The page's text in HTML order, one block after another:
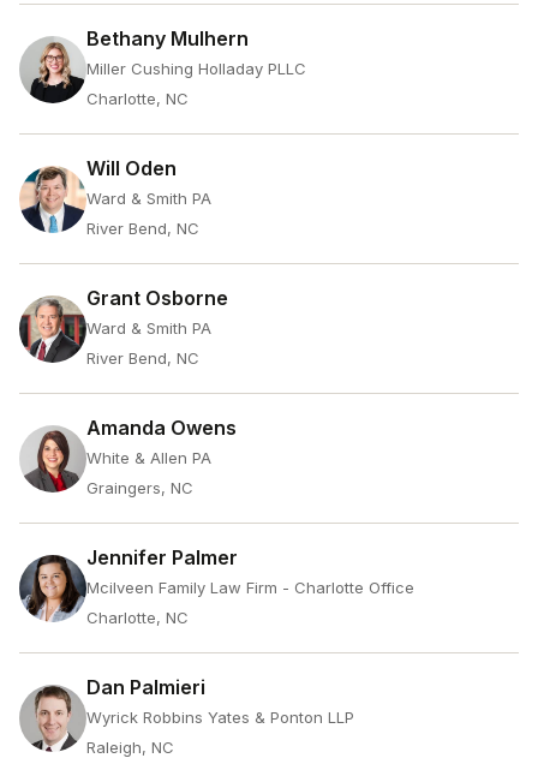
Bethany Mulhern
Miller Cushing Holladay PLLC
Charlotte, NC
Will Oden
Ward & Smith PA
River Bend, NC
Grant Osborne
Ward & Smith PA
River Bend, NC
Amanda Owens
White & Allen PA
Graingers, NC
Jennifer Palmer
Mcilveen Family Law Firm - Charlotte Office
Charlotte, NC
Dan Palmieri
Wyrick Robbins Yates & Ponton LLP
Raleigh, NC